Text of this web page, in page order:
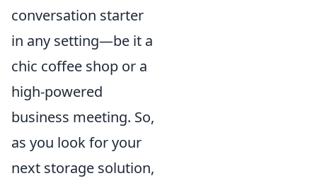
conversation starter
in any setting—be it a
chic coffee shop or a
high-powered
business meeting. So,
as you look for your
next storage solution,